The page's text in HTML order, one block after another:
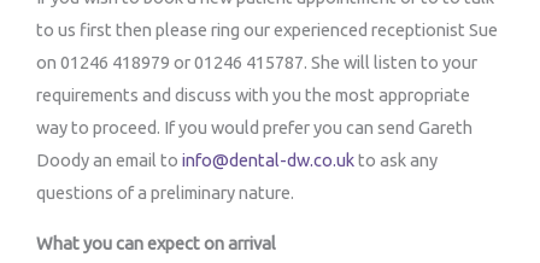
to us first then please ring our experienced receptionist Sue
on 01246 418979 or 01246 415787. She will listen to your
requirements and discuss with you the most appropriate
way to proceed. If you would prefer you can send Gareth
Doody an email to info@dental-dw.co.ukto ask any
questions of a preliminary nature.
What you can expect on arrival